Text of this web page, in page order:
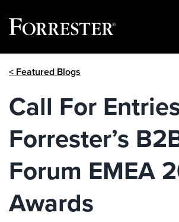
< Featured Blogs
Call For
Forrester’s
Forum EMEA
Awards